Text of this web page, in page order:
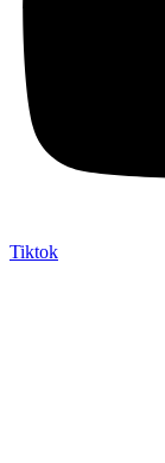
Tiktok